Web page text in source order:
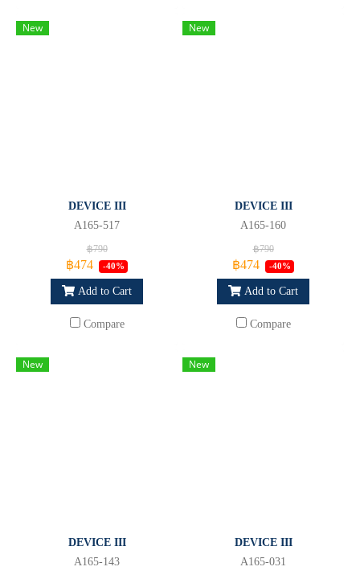
New
DEVICE III
A165-517
฿790
฿474 -40%
Add to Cart
Compare
New
DEVICE III
A165-160
฿790
฿474 -40%
Add to Cart
Compare
New
DEVICE III
A165-143
New
DEVICE III
A165-031